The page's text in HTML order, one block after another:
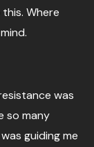
Where
was
so many
guiding me